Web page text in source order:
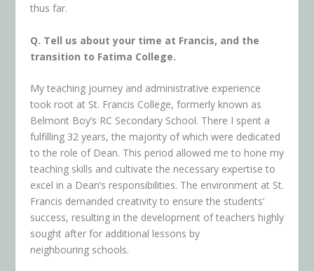
thus far.
Q. Tell us about your time at Francis, and the
transition to Fatima College.
My teaching journey and administrative experience
took root at St. Francis College, formerly known as
Belmont Boy’s RC Secondary School. There I spent a
fulfilling 32 years, the majority of which were dedicated
to the role of Dean. This period allowed me to hone my
teaching skills and cultivate the necessary expertise to
excel in a Dean’s responsibilities. The environment at St.
Francis demanded creativity to ensure the students’
success, resulting in the development of teachers highly
sought after for additional lessons by
neighbouring schools.